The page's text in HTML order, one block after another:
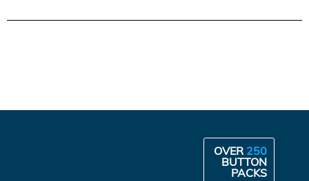
OVER 250
BUTTON
PACKS